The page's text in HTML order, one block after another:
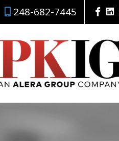
248-682-7445